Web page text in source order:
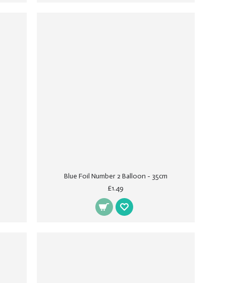
Blue Foil Number 2 Balloon - 35cm
£1.49